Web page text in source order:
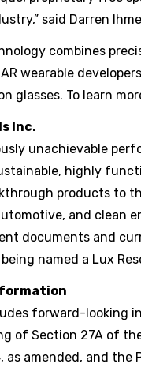
said Darren
combines
wearable
glasses. To learn
Inc.
unachievable
highly
products to
and
documents and
named a Lux
forward-
of Section 27A of
as amended, and